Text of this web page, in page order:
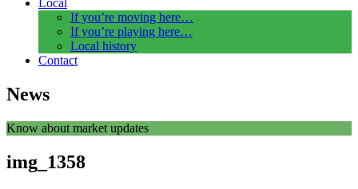
If you’re moving here…
If you’re playing here…
Local history
Contact
News
Know about market updates
img_1358